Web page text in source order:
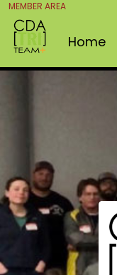
MEMBER AREA
Home